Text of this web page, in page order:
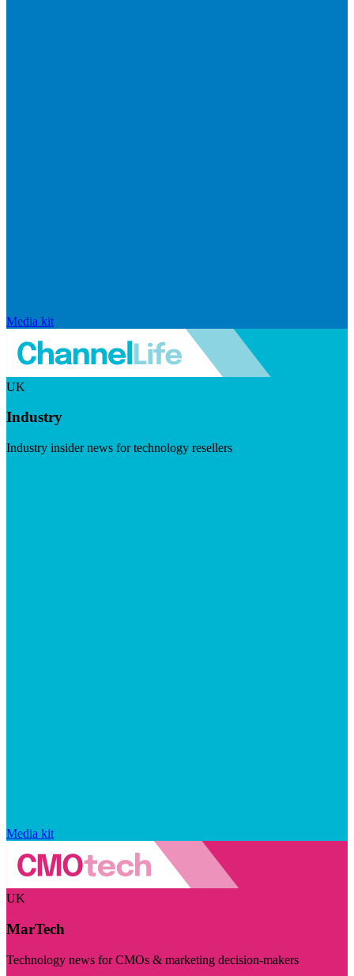
Media kit
UK
Industry
Industry insider news for technology resellers
Media kit
UK
MarTech
Technology news for CMOs & marketing decision-makers